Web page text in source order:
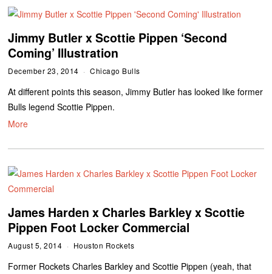
Jimmy Butler x Scottie Pippen ‘Second
Coming’ Illustration
December 23, 2014 Chicago Bulls
At different points this season, Jimmy Butler has looked like former
Bulls legend Scottie Pippen.
More
James Harden x Charles Barkley x Scottie
Pippen Foot Locker Commercial
August 5, 2014 Houston Rockets
Former Rockets Charles Barkley and Scottie Pippen (yeah, that